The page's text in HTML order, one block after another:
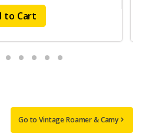
to Cart
Go to Vintage Roamer & Camy